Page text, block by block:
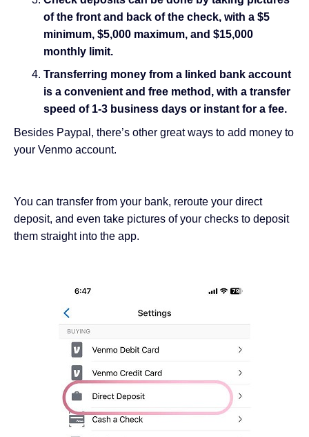
of the front and back of the check, with a $5
minimum, $5,000 maximum, and $15,000
monthly limit.
Transferring money from a linked bank account
is a convenient and free method, with a transfer
speed of 1-3 business days or instant for a fee.
Besides Paypal, there’s other great ways to add money to
your Venmo account.
You can transfer from your bank, reroute your direct
deposit, and even take pictures of your checks to deposit
them straight into the app.